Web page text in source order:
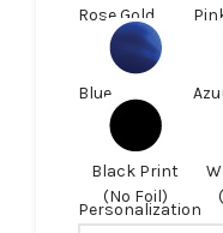
Rose Gold
Blue
Black Print
(No Foil)
Personalization